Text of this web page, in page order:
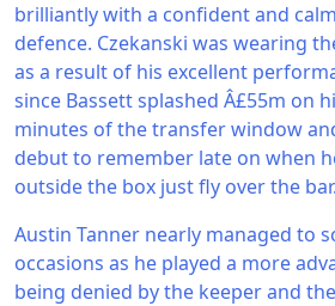
brilliantly with a confident and
defence. Czekanski was wearing
as a result of his excellent
since Bassett splashed Â£55m on
minutes of the transfer window
debut to remember late on when
outside the box just fly over the bar.
Austin Tanner nearly managed to
occasions as he played a more
being denied by the keeper and